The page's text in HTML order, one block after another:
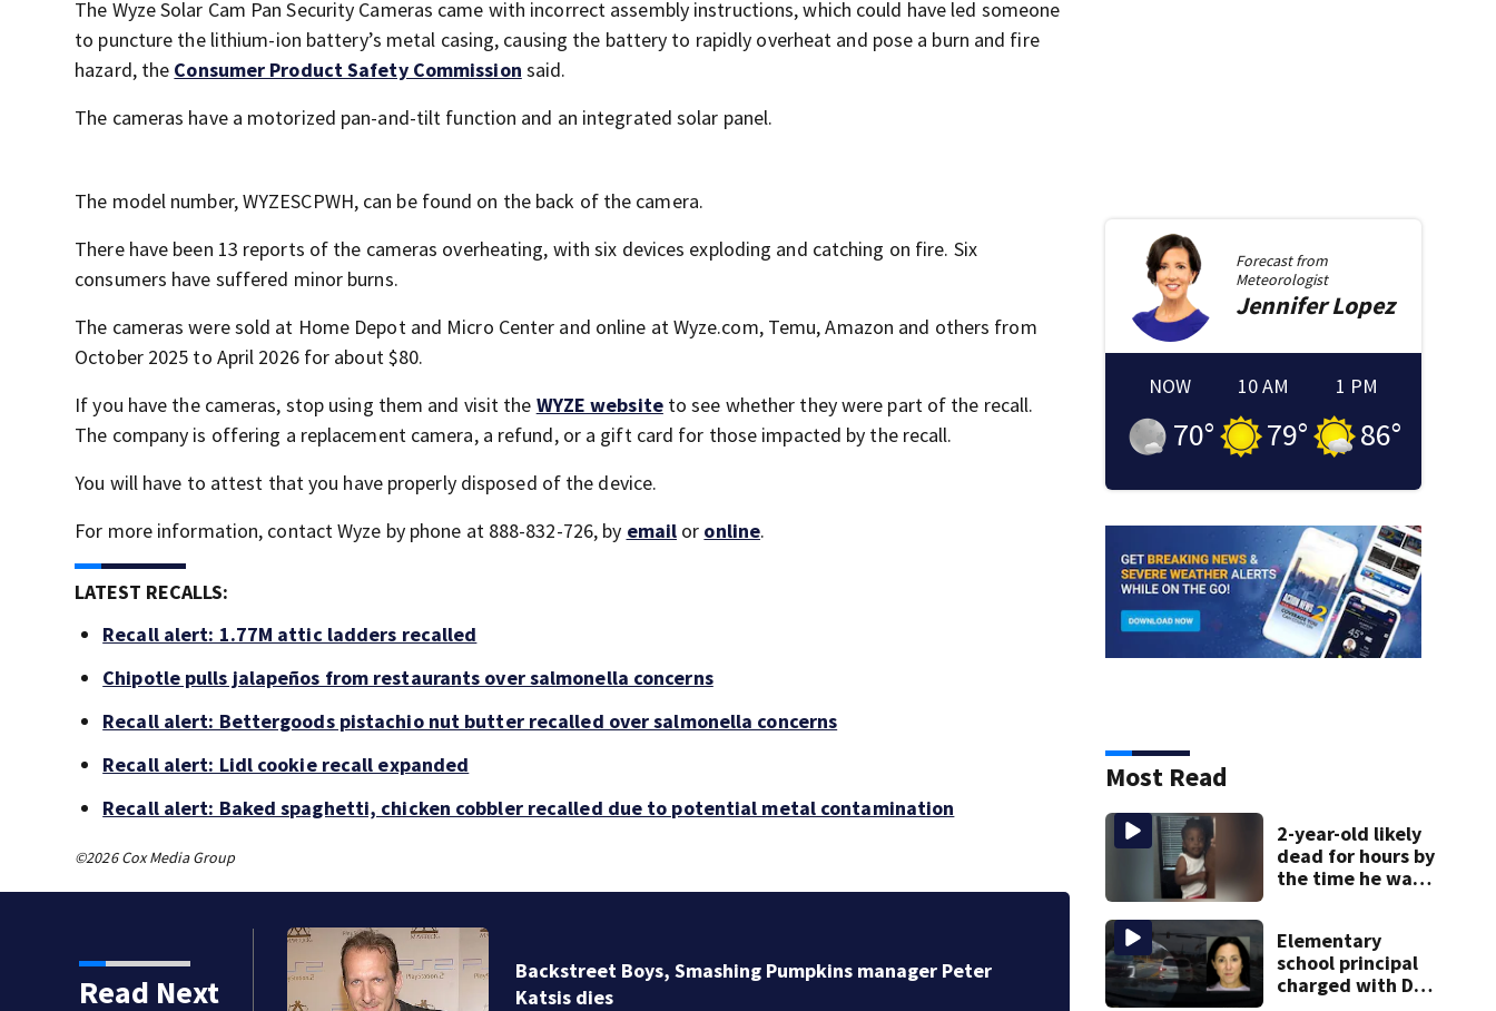
The Wyze Solar Cam Pan Security Cameras came with incorrect assembly instructions, which could have led someone
to puncture the lithium-ion battery’s metal casing, causing the battery to rapidly overheat and pose a burn and fire
hazard, the Consumer Product Safety Commission said.
The cameras have a motorized pan-and-tilt function and an integrated solar panel.
The model number, WYZESCPWH, can be found on the back of the camera.
There have been 13 reports of the cameras overheating, with six devices exploding and catching on fire. Six
consumers have suffered minor burns.
The cameras were sold at Home Depot and Micro Center and online at Wyze.com, Temu, Amazon and others from
October 2025 to April 2026 for about $80.
If you have the cameras, stop using them and visit the WYZE websiteto see whether they were part of the recall.
The company is offering a replacement camera, a refund, or a gift card for those impacted by the recall.
You will have to attest that you have properly disposed of the device.
For more information, contact Wyze by phone at 888-832-726, by email or online.
LATEST RECALLS:
Recall alert: 1.77M attic ladders recalled
Chipotle pulls jalapeños from restaurants over salmonella concerns
Recall alert: Bettergoods pistachio nut butter recalled over salmonella concerns
Recall alert: Lidl cookie recall expanded
Recall alert: Baked spaghetti, chicken cobbler recalled due to potential metal contamination
©2026 Cox Media Group
Read Next
Backstreet Boys, Smashing Pumpkins manager Peter
Katsis dies
Jim Carrey
Forecast from
Meteorologist
JenniferLopez
NOW
70°
10 AM
79°
1 PM
86°
Most Read
2-year-old likely
dead for hours by
the time he was
Elementary
school principal
charged with DUI